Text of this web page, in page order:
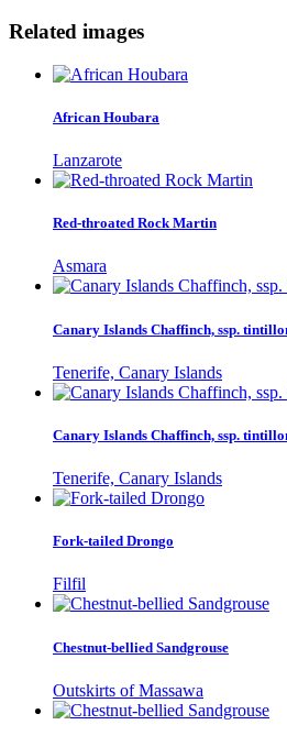
Related images
African Houbara
Lanzarote
Red-throated Rock Martin
Asmara
Canary Islands Chaffinch, ssp.
Tenerife, Canary Islands
Canary Islands Chaffinch, ssp.
Tenerife, Canary Islands
Fork-tailed Drongo
Filfil
Chestnut-bellied Sandgrouse
Outskirts of Massawa